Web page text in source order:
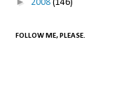
2008 (146)
FOLLOW ME, PLEASE.